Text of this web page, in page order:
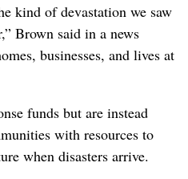
kind of devastation we saw
Brown said in a news
businesses, and lives at
funds but are instead
with resources to
when disasters arrive.